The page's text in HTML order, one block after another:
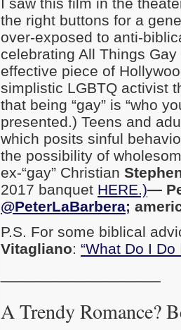
the right buttons for a
over-exposed to anti-
celebrating All Things Gay
effective piece of
simplistic LGBTQ activist
that being “gay” is “who
presented.) Teens and
which posits sinful
the possibility of
ex-“gay” Christian
2017 banquet HERE.)—
@PeterLaBarbera;
P.S. For some biblical
Vitagliano: “What Do I Do
A Trendy Romance?